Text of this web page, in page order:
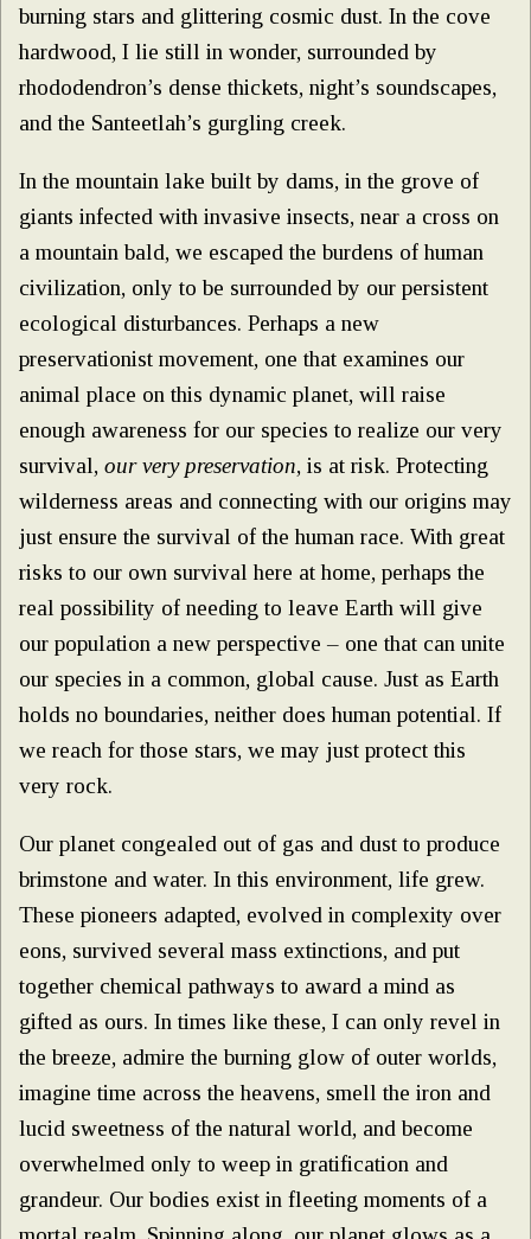
burning stars and glittering cosmic dust. In the cove
hardwood, I lie still in wonder, surrounded by
rhododendron’s dense thickets, night’s soundscapes,
and the Santeetlah’s gurgling creek.
In the mountain lake built by dams, in the grove of
giants infected with invasive insects, near a cross on
a mountain bald, we escaped the burdens of human
civilization, only to be surrounded by our persistent
ecological disturbances. Perhaps a new
preservationist movement, one that examines our
animal place on this dynamic planet, will raise
enough awareness for our species to realize our very
survival, our very preservation, is at risk. Protecting
wilderness areas and connecting with our origins may
just ensure the survival of the human race. With great
risks to our own survival here at home, perhaps the
real possibility of needing to leave Earth will give
our population a new perspective – one that can unite
our species in a common, global cause. Just as Earth
holds no boundaries, neither does human potential. If
we reach for those stars, we may just protect this
very rock.
Our planet congealed out of gas and dust to produce
brimstone and water. In this environment, life grew.
These pioneers adapted, evolved in complexity over
eons, survived several mass extinctions, and put
together chemical pathways to award a mind as
gifted as ours. In times like these, I can only revel in
the breeze, admire the burning glow of outer worlds,
imagine time across the heavens, smell the iron and
lucid sweetness of the natural world, and become
overwhelmed only to weep in gratification and
grandeur. Our bodies exist in fleeting moments of a